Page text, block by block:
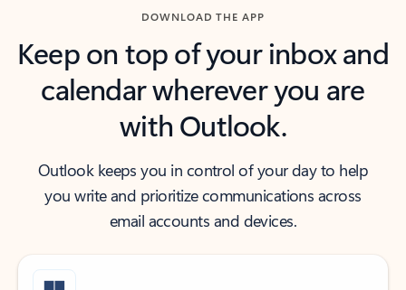
DOWNLOAD THE APP
Keep on top of your inbox and
calendar wherever you are
with Outlook.
Outlook keeps you in control of your day to help
you write and prioritize communications across
email accounts and devices.